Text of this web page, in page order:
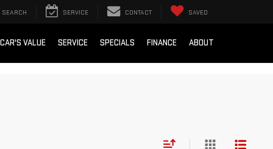
SEARCH SERVICE CONTACT SAVED
VALUE SERVICE SPECIALS FINANCE ABOUT